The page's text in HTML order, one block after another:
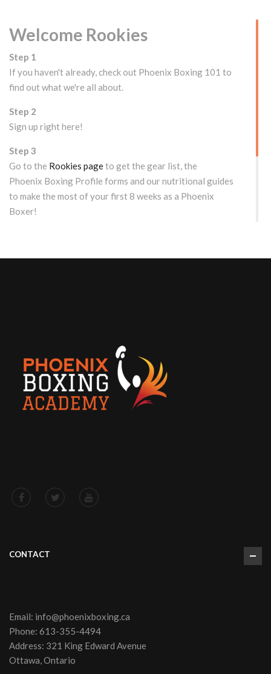
Welcome Rookies
Step 1
If you haven't already, check out Phoenix Boxing 101 to
find out what we're all about.
Step 2
Sign up right here!
Step 3
Go to the Rookies pageto get the gear list, the
Phoenix Boxing Profile forms and our nutritional guides
to make the most of your first 8 weeks as a Phoenix
Boxer!
Free Drop-in/Trial Class for
CONTACT
Email: info@phoenixboxing.ca
Phone: 613-355-4494
Address: 321 King Edward Avenue
Ottawa, Ontario